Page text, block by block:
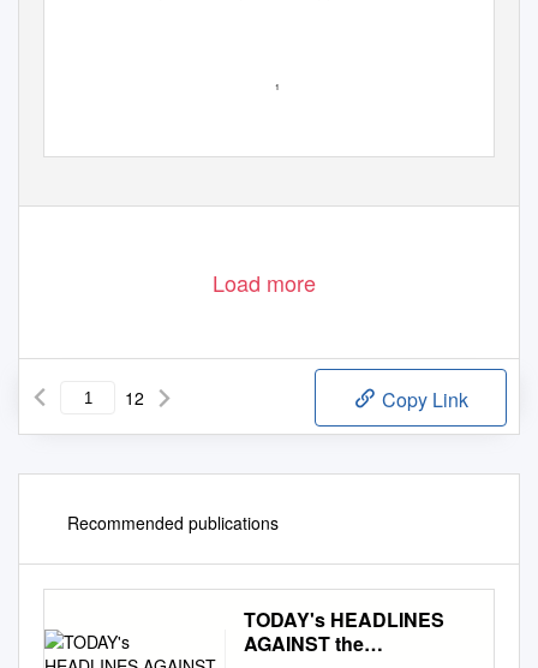
1
Load more
12 Copy Link
Recommended publications
TODAY's HEADLINES
AGAINST the